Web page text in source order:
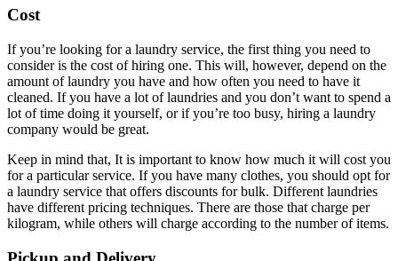
Cost
If you’re looking for a laundry service, the first thing you need to
consider is the cost of hiring one. This will, however, depend on the
amount of laundry you have and how often you need to have it
cleaned. If you have a lot of laundries and you don’t want to spend a
lot of time doing it yourself, or if you’re too busy, hiring a laundry
company would be great.
Keep in mind that, It is important to know how much it will cost you
for a particular service. If you have many clothes, you should opt for
a laundry service that offers discounts for bulk. Different laundries
have different pricing techniques. There are those that charge per
kilogram, while others will charge according to the number of items.